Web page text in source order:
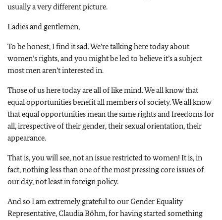
usually a very different picture.
Ladies and gentlemen,
To be honest, I find it sad. We’re talking here today about
women’s rights, and you might be led to believe it’s a subject
most men aren’t interested in.
Those of us here today are all of like mind. We all know that
equal opportunities benefit all members of society. We all know
that equal opportunities mean the same rights and freedoms for
all, irrespective of their gender, their sexual orientation, their
appearance.
That is, you will see, not an issue restricted to women! It is, in
fact, nothing less than one of the most pressing core issues of
our day, not least in foreign policy.
And so I am extremely grateful to our Gender Equality
Representative, Claudia Böhm, for having started something